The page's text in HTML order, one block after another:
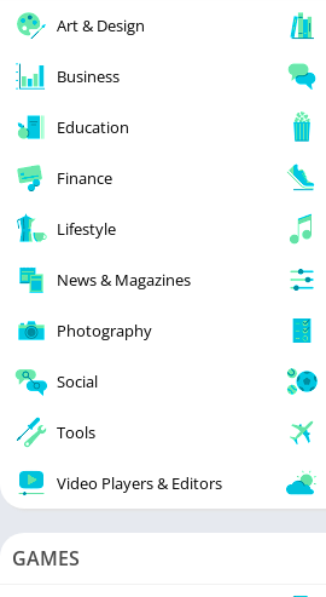
Art & Design
Business
Education
Finance
Lifestyle
News & Magazines
Photography
Social
Tools
Video Players & Editors
GAMES